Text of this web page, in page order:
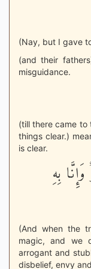
(Nay, but I gave
(and their
misguidance.
(till there came to
things clear.)
is clear.
بِهِ
(And when the
magic, and we
arrogant and
disbelief, envy